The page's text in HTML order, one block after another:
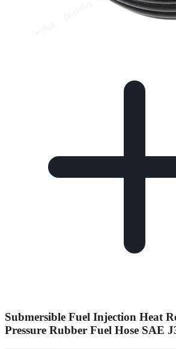
Submersible Fuel Injection Heat
Pressure Rubber Fuel Hose SAE